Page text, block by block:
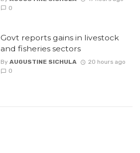
0
Govt reports gains in livestock
and fisheries sectors
By AUGUSTINE SICHULA
20 hours ago
0